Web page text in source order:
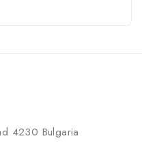
4230 Bulgaria